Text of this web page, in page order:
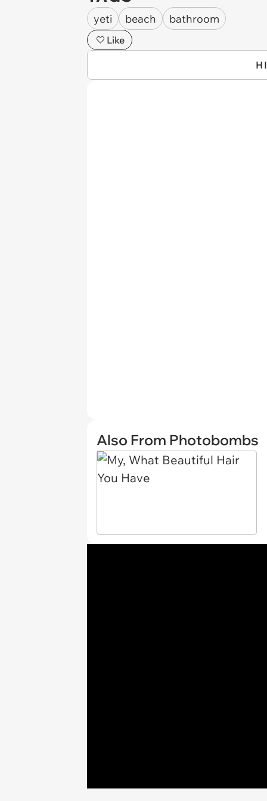
yeti beach bathroom
Like
Also From Photobombs